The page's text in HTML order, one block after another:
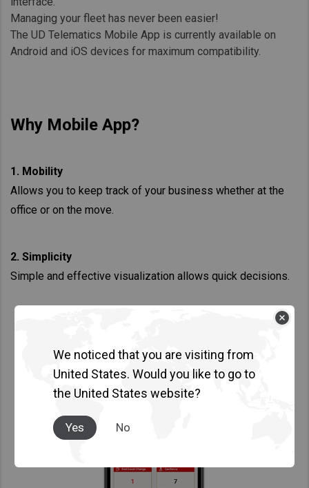
We noticed that you are visiting from
United States. Would you like to go to
the United States website?
Yes No
Managing your fleet has never been easier!
The UD Telematics Mobile App is currently available on
Android and iOS devices for maximum compatibility.
Why Mobile App?
1. Mobility
Allows you to keep track of your business whether at the
office or on the move.
2. Simplicity
Simple and effective visualization allows quick decisions.